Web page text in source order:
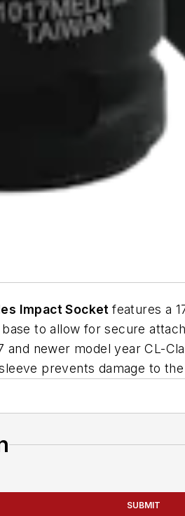
Impact Socketfeatures a
to allow for secure
newer model year CL-
prevents damage to
SUBMIT